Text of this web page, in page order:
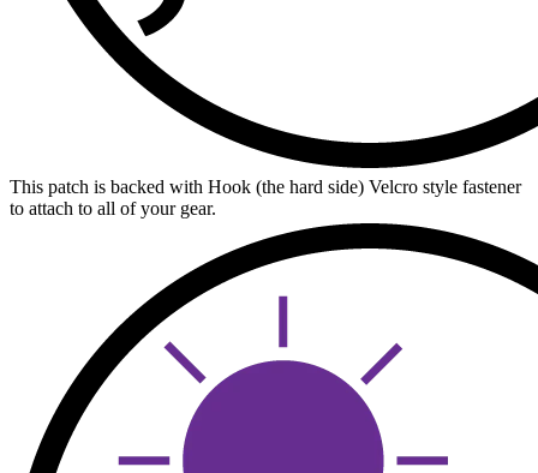
This patch is backed with Hook (the hard side) Velcro style fastener
to attach to all of your gear.